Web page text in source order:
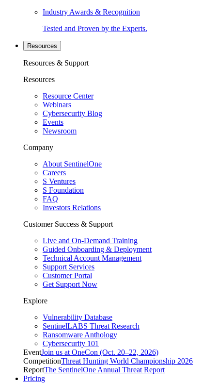
Industry Awards & Recognition
Tested and Proven by the Experts.
Resources
Resources & Support
Resources
Resource Center
Webinars
Cybersecurity Blog
Events
Newsroom
Company
About SentinelOne
Careers
S Ventures
S Foundation
FAQ
Investors Relations
Customer Success & Support
Live and On-Demand Training
Guided Onboarding & Deployment
Technical Account Management
Support Services
Customer Portal
Get Support Now
Explore
Vulnerability Database
SentinelLABS Threat Research
Ransomware Anthology
Cybersecurity 101
EventJoin us at OneCon (Oct. 20–22, 2026)
CompetitionThreat Hunting World Championship 2026
ReportThe SentinelOne Annual Threat Report
Pricing